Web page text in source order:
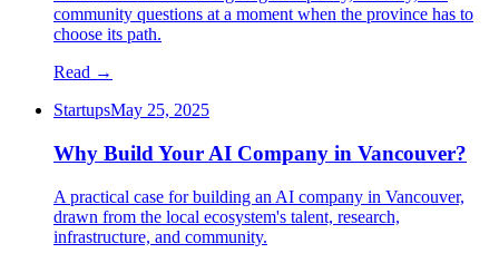
community questions at a moment when the province has to
choose its path.
Read →
StartupsMay 25, 2025
Why Build Your AI Company in Vancouver?
A practical case for building an AI company in Vancouver,
drawn from the local ecosystem's talent, research,
infrastructure, and community.